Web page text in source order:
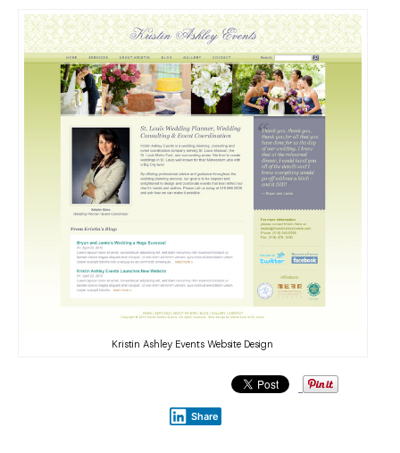
Kristin Ashley Events Website Design
Share